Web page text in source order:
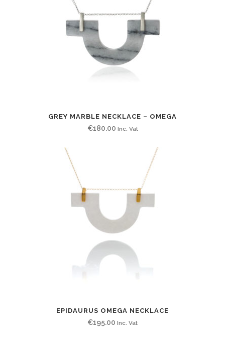
GREY MARBLE NECKLACE – OMEGA
€180.00 Inc. Vat
EPIDAURUS OMEGA NECKLACE
€195.00 Inc. Vat